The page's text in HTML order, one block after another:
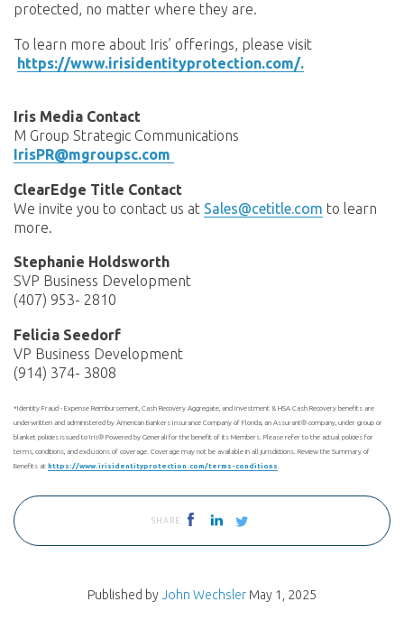
protected, no matter where they are.
To learn more about Iris’ offerings, please visit
https://www.irisidentityprotection.com/.
Iris Media Contact
M Group Strategic Communications
IrisPR@mgroupsc.com
ClearEdge Title Contact
We invite you to contact us at Sales@cetitle.com to learn
more.
Stephanie Holdsworth
SVP Business Development
(407) 953- 2810
Felicia Seedorf
VP Business Development
(914) 374- 3808
*Identity Fraud - Expense Reimbursement, Cash Recovery Aggregate, and Investment & HSA Cash Recovery benefits are
underwritten and administered by American Bankers Insurance Company of Florida, an Assurant® company, under group or
blanket policies issued to Iris® Powered by Generali for the benefit of its Members. Please refer to the actual policies for
terms, conditions, and exclusions of coverage. Coverage may not be available in all jurisdictions. Review the Summary of
Benefits at https://www.irisidentityprotection.com/terms-conditions.
SHARE
Published byJohn Wechsler May 1, 2025